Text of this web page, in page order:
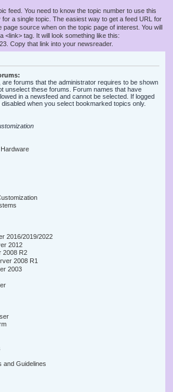
feed. You need to know the topic number to use this
a single topic. The easiest way to get a feed URL for
page source when on the topic page of interest. You will
<link> tag. It will look something like this:
Copy that link into your newsreader.
are forums that the administrator requires to be shown
unselect these forums. Forum names that have
in a newsfeed and cannot be selected. If logged
when you select bookmarked topics only.
2016/2019/2022
2012
2008 R2
2008 R1
2003
and Guidelines